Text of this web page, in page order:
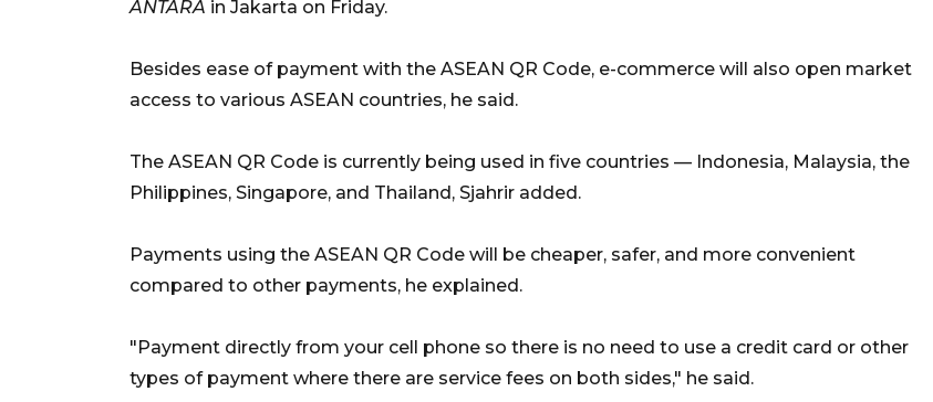
ANTARA in Jakarta on Friday.
Besides ease of payment with the ASEAN QR Code, e-commerce will also open market
access to various ASEAN countries, he said.
The ASEAN QR Code is currently being used in five countries — Indonesia, Malaysia, the
Philippines, Singapore, and Thailand, Sjahrir added.
Payments using the ASEAN QR Code will be cheaper, safer, and more convenient
compared to other payments, he explained.
"Payment directly from your cell phone so there is no need to use a credit card or other
types of payment where there are service fees on both sides," he said.